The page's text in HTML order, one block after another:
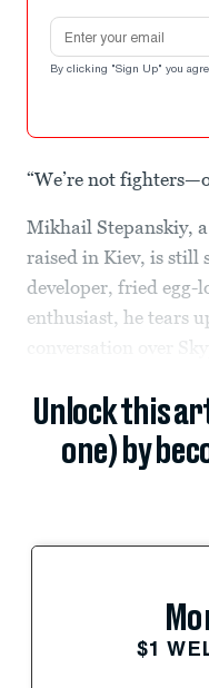
Email address
By clicking "Sign Up" you
“We’re not
Mikhail Stepanskiy,
raised in Kiev, is still
developer, fried egg-
enthusiast, he tears
conversation over
Unlock this
one) by
$1